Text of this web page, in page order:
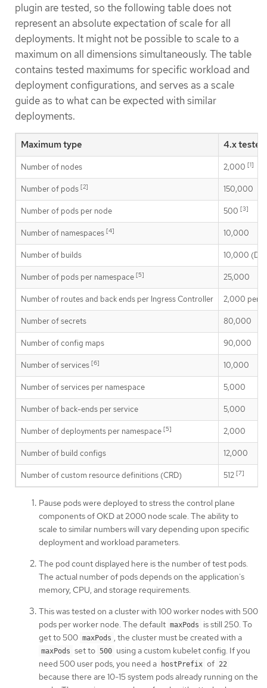
plugin are tested, so the following table does not
represent an absolute expectation of scale for all
deployments. It might not be possible to scale to a
maximum on all dimensions simultaneously. The table
contains tested maximums for specific workload and
deployment configurations, and serves as a scale
guide as to what can be expected with similar
deployments.
Maximum type 4.x
Number of nodes 2,000 [1]
Number of pods [2] 150,000
Number of pods per node 500 [3]
Number of namespaces [4] 10,000
Number of builds 10,000
Number of pods per namespace [5] 25,000
Number of routes and back ends per Ingress Controller 2,000 per
Number of secrets 80,000
Number of config maps 90,000
Number of services [6] 10,000
Number of services per namespace 5,000
Number of back-ends per service 5,000
Number of deployments per namespace [5] 2,000
Number of build configs 12,000
Number of custom resource definitions (CRD) 512 [7]
Pause pods were deployed to stress the control plane
components of OKD at 2000 node scale. The ability to
scale to similar numbers will vary depending upon specific
deployment and workload parameters.
The pod count displayed here is the number of test pods.
The actual number of pods depends on the application’s
memory, CPU, and storage requirements.
This was tested on a cluster with 100 worker nodes with 500
pods per worker node. The default maxPods is still 250. To
get to 500 maxPods , the cluster must be created with a
maxPods set to 500 using a custom kubelet config. If you
need 500 user pods, you need a hostPrefix of 22
because there are 10-15 system pods already running on the